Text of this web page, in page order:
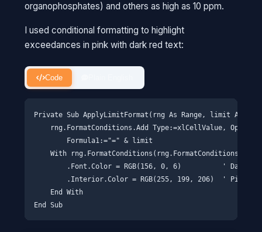
organophosphates) and others as high as 10 ppm.
I used conditional formatting to highlight
exceedances in pink with dark red text:
Code
Private Sub ApplyLimitFormat(rng As Range, limit As
rng.FormatConditions.Add Type:=xlCellValue,
        Formula1:="=" & limit
With
.Font.Color = RGB(156, 0, 6)          ' Dark
.Interior.Color = RGB(255, 199, 206)  ' Pink
    End With